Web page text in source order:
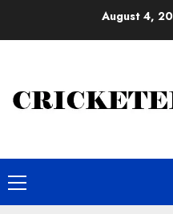
August 4,
Primary
Menu